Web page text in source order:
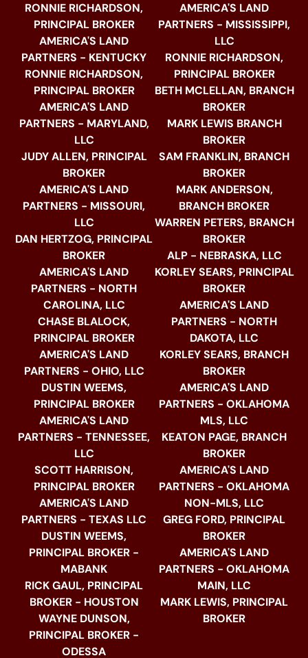
RONNIE RICHARDSON,
PRINCIPAL BROKER
AMERICA'S LAND
PARTNERS - KENTUCKY
RONNIE RICHARDSON,
PRINCIPAL BROKER
AMERICA'S LAND
PARTNERS - MARYLAND,
LLC
JUDY ALLEN, PRINCIPAL
BROKER
AMERICA'S LAND
PARTNERS - MISSOURI,
LLC
DAN HERTZOG, PRINCIPAL
BROKER
AMERICA'S LAND
PARTNERS - NORTH
CAROLINA, LLC
CHASE BLALOCK,
PRINCIPAL BROKER
AMERICA'S LAND
PARTNERS - OHIO, LLC
DUSTIN WEEMS,
PRINCIPAL BROKER
AMERICA'S LAND
PARTNERS - TENNESSEE,
LLC
SCOTT HARRISON,
PRINCIPAL BROKER
AMERICA'S LAND
PARTNERS - TEXAS LLC
DUSTIN WEEMS,
PRINCIPAL BROKER -
MABANK
RICK GAUL, PRINCIPAL
BROKER - HOUSTON
WAYNE DUNSON,
PRINCIPAL BROKER -
ODESSA
AMERICA'S LAND
PARTNERS - MISSISSIPPI,
LLC
RONNIE RICHARDSON,
PRINCIPAL BROKER
BETH MCLELLAN, BRANCH
BROKER
MARK LEWIS BRANCH
BROKER
SAM FRANKLIN, BRANCH
BROKER
MARK ANDERSON,
BRANCH BROKER
WARREN PETERS, BRANCH
BROKER
ALP - NEBRASKA, LLC
KORLEY SEARS, PRINCIPAL
BROKER
AMERICA'S LAND
PARTNERS - NORTH
DAKOTA, LLC
KORLEY SEARS, BRANCH
BROKER
AMERICA'S LAND
PARTNERS - OKLAHOMA
MLS, LLC
KEATON PAGE, BRANCH
BROKER
AMERICA'S LAND
PARTNERS - OKLAHOMA
NON-MLS, LLC
GREG FORD, PRINCIPAL
BROKER
AMERICA'S LAND
PARTNERS - OKLAHOMA
MAIN, LLC
MARK LEWIS, PRINCIPAL
BROKER